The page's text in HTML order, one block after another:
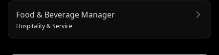
Food & Beverage Manager
Hospitality & Service